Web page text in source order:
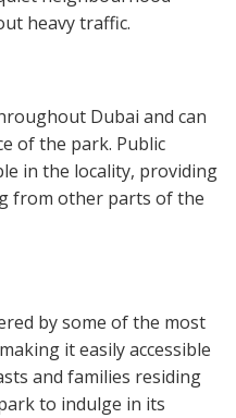
heavy traffic.
Dubai and can
of the park. Public
in the locality, providing
from other parts of the
by some of the most
it easily accessible
and families residing
to indulge in its